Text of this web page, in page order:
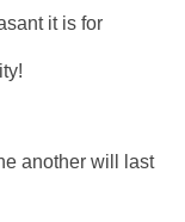
it is for
another will last